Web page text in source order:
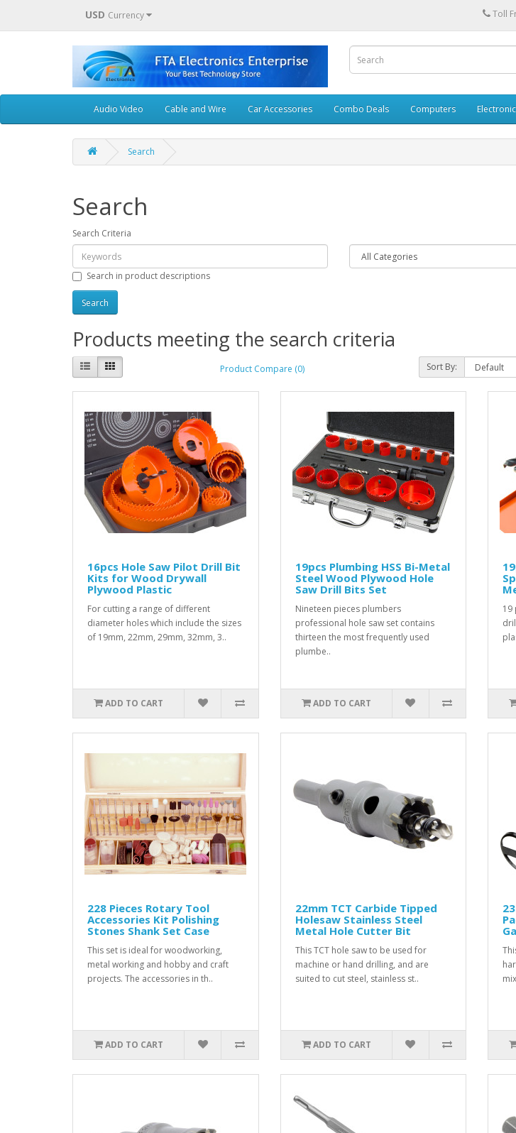
USD Currency Toll
Audio Video Cable and Wire Car Accessories Combo Deals Computers
Search
Search
Search Criteria
Search in product descriptions
Products meeting the search criteria
Product Compare (0) Sort By:
16pcs Hole Saw Pilot Drill Bit
Kits for Wood Drywall
Plywood Plastic
For cutting a range of different
diameter holes which include the sizes
of 19mm, 22mm, 29mm, 32mm, 3..
ADD TO CART
19pcs Plumbing HSS Bi-Metal
Steel Wood Plywood Hole
Saw Drill Bits Set
Nineteen pieces plumbers
professional hole saw set contains
thirteen the most frequently used
plumbe..
ADD TO CART
19
228 Pieces Rotary Tool
Accessories Kit Polishing
Stones Shank Set Case
This set is ideal for woodworking,
metal working and hobby and craft
projects. The accessories in th..
ADD TO CART
22mm TCT Carbide Tipped
Holesaw Stainless Steel
Metal Hole Cutter Bit
This TCT hole saw to be used for
machine or hand drilling, and are
suited to cut steel, stainless st..
ADD TO CART